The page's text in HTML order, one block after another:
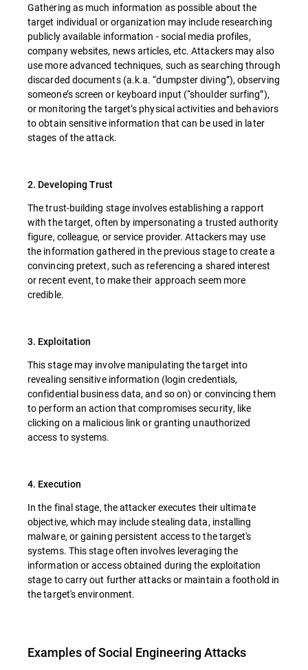
Gathering as much information as possible about the
target individual or organization may include researching
publicly available information - social media profiles,
company websites, news articles, etc. Attackers may also
use more advanced techniques, such as searching through
discarded documents (a.k.a. “dumpster diving”), observing
someone’s screen or keyboard input (“shoulder surfing”),
or monitoring the target’s physical activities and behaviors
to obtain sensitive information that can be used in later
stages of the attack.
2. Developing Trust
The trust-building stage involves establishing a rapport
with the target, often by impersonating a trusted authority
figure, colleague, or service provider. Attackers may use
the information gathered in the previous stage to create a
convincing pretext, such as referencing a shared interest
or recent event, to make their approach seem more
credible.
3. Exploitation
This stage may involve manipulating the target into
revealing sensitive information (login credentials,
confidential business data, and so on) or convincing them
to perform an action that compromises security, like
clicking on a malicious link or granting unauthorized
access to systems.
4. Execution
In the final stage, the attacker executes their ultimate
objective, which may include stealing data, installing
malware, or gaining persistent access to the target's
systems. This stage often involves leveraging the
information or access obtained during the exploitation
stage to carry out further attacks or maintain a foothold in
the target's environment.
Examples of Social Engineering Attacks